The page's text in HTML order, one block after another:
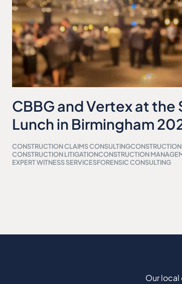
CBBG and Vertex at the
Lunch in Birmingham
CONSTRUCTION CLAIMS CONSULTINGCONSTRUCTION
CONSTRUCTION LITIGATIONCONSTRUCTION
EXPERT WITNESS SERVICESFORENSIC CONSULTING
Our